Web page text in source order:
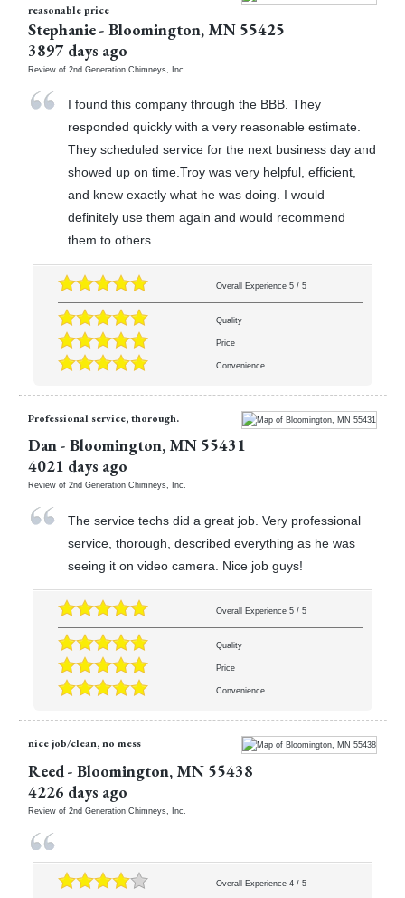
reasonable price
Stephanie- Bloomington, MN 55425
3897 days ago
Review of 2nd Generation Chimneys, Inc.
I found this company through the BBB. They
responded quickly with a very reasonable estimate.
They scheduled service for the next business day and
showed up on time.Troy was very helpful, efficient,
and knew exactly what he was doing. I would
definitely use them again and would recommend
them to others.
Overall Experience 5/ 5
Quality
Price
Convenience
Professional service, thorough.
Dan- Bloomington, MN 55431
4021 days ago
Review of 2nd Generation Chimneys, Inc.
The service techs did a great job. Very professional
service, thorough, described everything as he was
seeing it on video camera. Nice job guys!
Overall Experience 5/ 5
Quality
Price
Convenience
nice job/clean, no mess
Reed- Bloomington, MN 55438
4226 days ago
Review of 2nd Generation Chimneys, Inc.
Overall Experience 4/ 5